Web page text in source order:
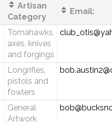
Artisan
Category
Email:
Tomahawks,
axes, knives
and forgings
Longrifles,
pistols and
fowlers
General
Artwork